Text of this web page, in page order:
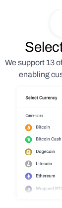
We support 13
enabling